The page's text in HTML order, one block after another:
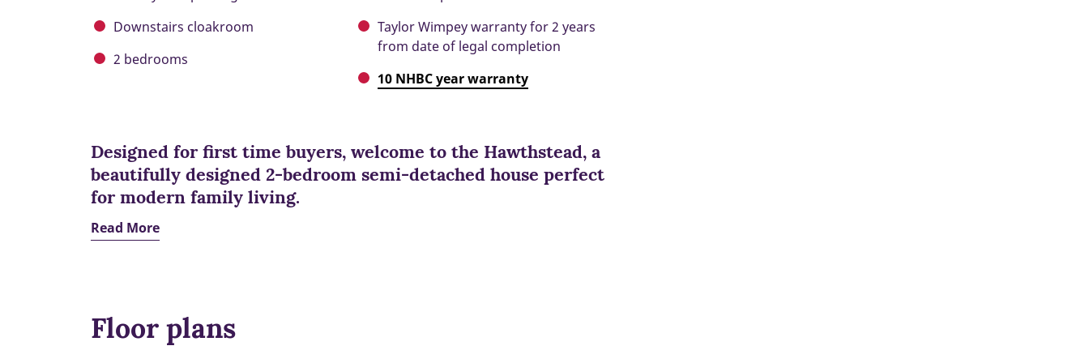
Downstairs cloakroom
2 bedrooms
Taylor Wimpey warranty for 2 years
from date of legal completion
10 NHBC year warranty
Designed for first time buyers, welcome to the Hawthstead, a
beautifully designed 2-bedroom semi-detached house perfect
for modern family living.
Read More
Floor plans